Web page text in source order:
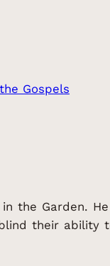
Gospels
the Garden.
their ability